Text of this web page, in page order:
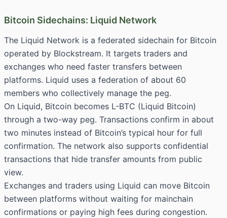
Bitcoin Sidechains: Liquid Network
The Liquid Network is a federated sidechain for Bitcoin
operated by Blockstream. It targets traders and
exchanges who need faster transfers between
platforms. Liquid uses a federation of about 60
members who collectively manage the peg.
On Liquid, Bitcoin becomes L-BTC (Liquid Bitcoin)
through a two-way peg. Transactions confirm in about
two minutes instead of Bitcoin’s typical hour for full
confirmation. The network also supports confidential
transactions that hide transfer amounts from public
view.
Exchanges and traders using Liquid can move Bitcoin
between platforms without waiting for mainchain
confirmations or paying high fees during congestion.